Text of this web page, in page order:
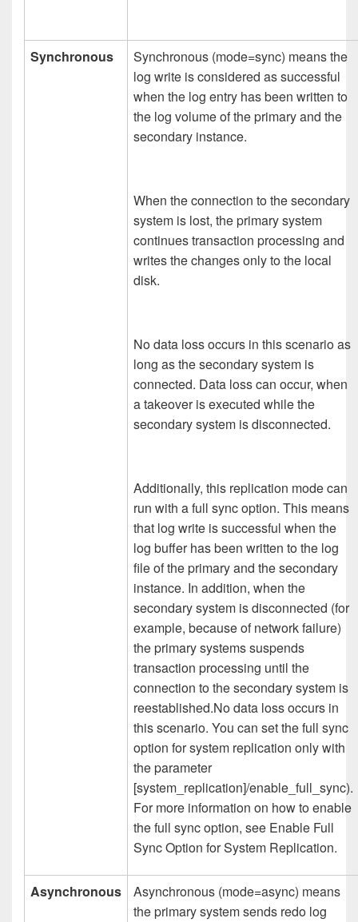
Synchronous
Synchronous (mode=sync) means the
log write is considered as successful
when the log entry has been written to
the log volume of the primary and the
secondary instance.
When the connection to the secondary
system is lost, the primary system
continues transaction processing and
writes the changes only to the local
disk.
No data loss occurs in this scenario as
long as the secondary system is
connected. Data loss can occur, when
a takeover is executed while the
secondary system is disconnected.
Additionally, this replication mode can
run with a full sync option. This means
that log write is successful when the
log buffer has been written to the log
file of the primary and the secondary
instance. In addition, when the
secondary system is disconnected (for
example, because of network failure)
the primary systems suspends
transaction processing until the
connection to the secondary system is
reestablished.No data loss occurs in
this scenario. You can set the full sync
option for system replication only with
the parameter
[system_replication]/enable_full_sync).
For more information on how to enable
the full sync option, see Enable Full
Sync Option for System Replication.
Asynchronous
Asynchronous (mode=async) means
the primary system sends redo log